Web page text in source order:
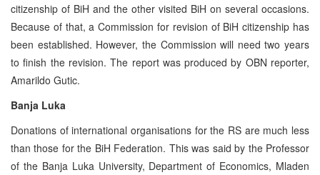
citizenship of BiH and the other visited BiH on several occasions.
Because of that, a Commission for revision of BiH citizenship has
been established. However, the Commission will need two years
to finish the revision. The report was produced by OBN reporter,
Amarildo Gutic.
Banja Luka
Donations of international organisations for the RS are much less
than those for the BiH Federation. This was said by the Professor
of the Banja Luka University, Department of Economics, Mladen